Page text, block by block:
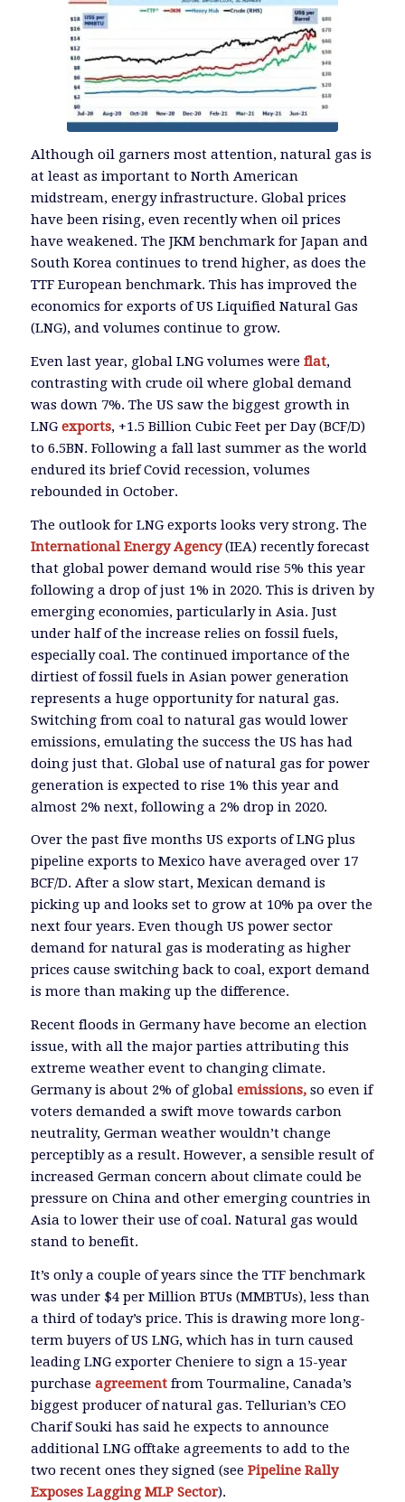
Although oil garners most attention, natural gas is
at least as important to North American
midstream, energy infrastructure. Global prices
have been rising, even recently when oil prices
have weakened. The JKM benchmark for Japan and
South Korea continues to trend higher, as does the
TTF European benchmark. This has improved the
economics for exports of US Liquified Natural Gas
(LNG), and volumes continue to grow.
Even last year, global LNG volumes were flat,
contrasting with crude oil where global demand
was down 7%. The US saw the biggest growth in
LNGexports, +1.5 Billion Cubic Feet per Day (BCF/D)
to 6.5BN. Following a fall last summer as the world
endured its brief Covid recession, volumes
rebounded in October.
The outlook for LNG exports looks very strong. The
International Energy Agency(IEA) recently forecast
that global power demand would rise 5% this year
following a drop of just 1% in 2020. This is driven by
emerging economies, particularly in Asia. Just
under half of the increase relies on fossil fuels,
especially coal. The continued importance of the
dirtiest of fossil fuels in Asian power generation
represents a huge opportunity for natural gas.
Switching from coal to natural gas would lower
emissions, emulating the success the US has had
doing just that. Global use of natural gas for power
generation is expected to rise 1% this year and
almost 2% next, following a 2% drop in 2020.
Over the past five months US exports of LNG plus
pipeline exports to Mexico have averaged over 17
BCF/D. After a slow start, Mexican demand is
picking up and looks set to grow at 10% pa over the
next four years. Even though US power sector
demand for natural gas is moderating as higher
prices cause switching back to coal, export demand
is more than making up the difference.
Recent floods in Germany have become an election
issue, with all the major parties attributing this
extreme weather event to changing climate.
Germany is about 2% of global emissions,so even if
voters demanded a swift move towards carbon
neutrality, German weather wouldn’t change
perceptibly as a result. However, a sensible result of
increased German concern about climate could be
pressure on China and other emerging countries in
Asia to lower their use of coal. Natural gas would
stand to benefit.
It’s only a couple of years since the TTF benchmark
was under $4 per Million BTUs (MMBTUs), less than
a third of today’s price. This is drawing more long-
term buyers of US LNG, which has in turn caused
leading LNG exporter Cheniere to sign a 15-year
purchase agreementfrom Tourmaline, Canada’s
biggest producer of natural gas. Tellurian’s CEO
Charif Souki has said he expects to announce
additional LNG offtake agreements to add to the
two recent ones they signed (see Pipeline Rally
Exposes Lagging MLP Sector).